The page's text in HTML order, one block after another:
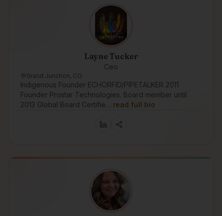
Layne Tucker
Ceo
Grand Junction, CO
Indigenous Founder ECHORFID/PIPETALKER 2011
Founder Prostar Technologies. Board member until
2013 Global Board Certifie… read full bio